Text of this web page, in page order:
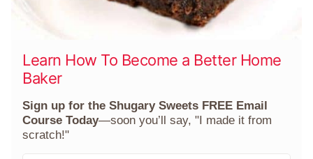
Learn How To Become a Better Home
Baker
Sign up for the Shugary Sweets FREE Email
Course Today—soon you’ll say, "I made it from
scratch!"